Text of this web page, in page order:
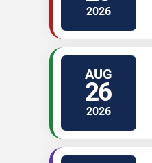
2026
AUG
26
2026